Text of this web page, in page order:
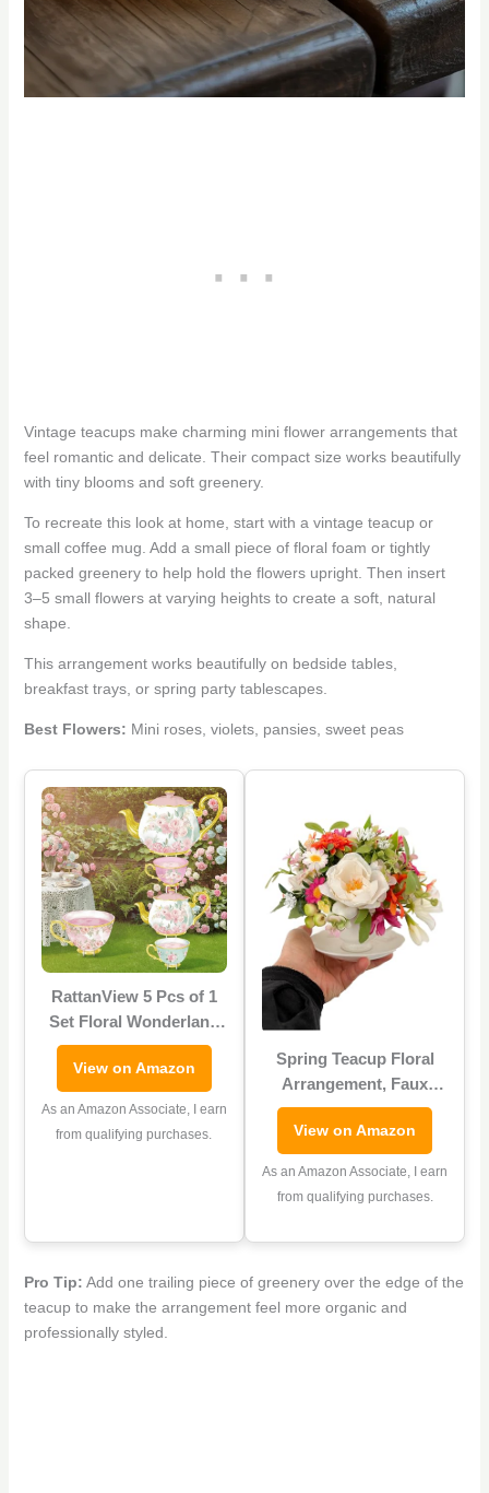
Vintage teacups make charming mini flower arrangements that
feel romantic and delicate. Their compact size works beautifully
with tiny blooms and soft greenery.
To recreate this look at home, start with a vintage teacup or
small coffee mug. Add a small piece of floral foam or tightly
packed greenery to help hold the flowers upright. Then insert
3–5 small flowers at varying heights to create a soft, natural
shape.
This arrangement works beautifully on bedside tables,
breakfast trays, or spring party tablescapes.
Best Flowers: Mini roses, violets, pansies, sweet peas
RattanView 5 Pcs of 1
Set Floral Wonderland
Tea Party Yard
Decorations, Stacked
Floral Teacups and
Teapot with Brackets,
Garden Outdoor Tea
View on Amazon
As an Amazon Associate, I earn
from qualifying purchases.
Spring Teacup Floral
Arrangement, Faux
Flowers, Small 8″
Centerpiece,
Cottagecore Decor
View on Amazon
As an Amazon Associate, I earn
from qualifying purchases.
Pro Tip: Add one trailing piece of greenery over the edge of the
teacup to make the arrangement feel more organic and
professionally styled.